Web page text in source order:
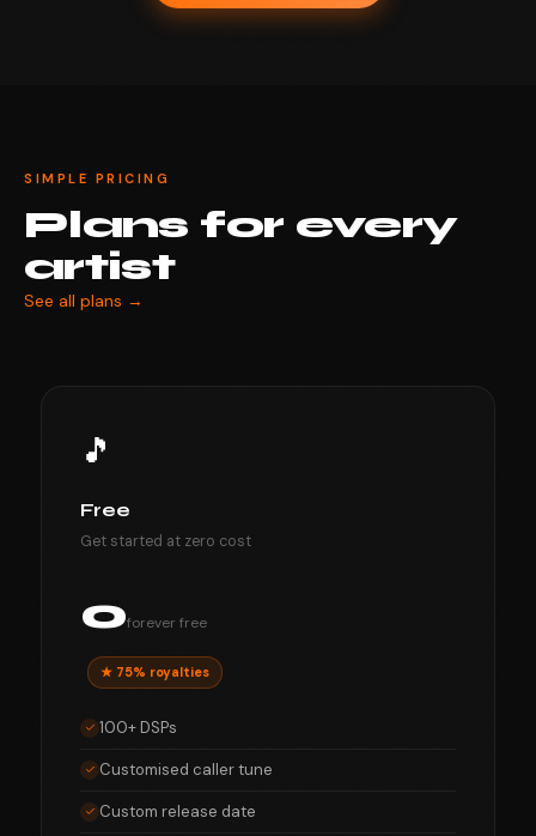
SIMPLE PRICING
Plans for every
artist
See all plans →
🎵
Free
Get started at zero cost
0forever free
★ 75% royalties
100+ DSPs
Customised caller tune
Custom release date